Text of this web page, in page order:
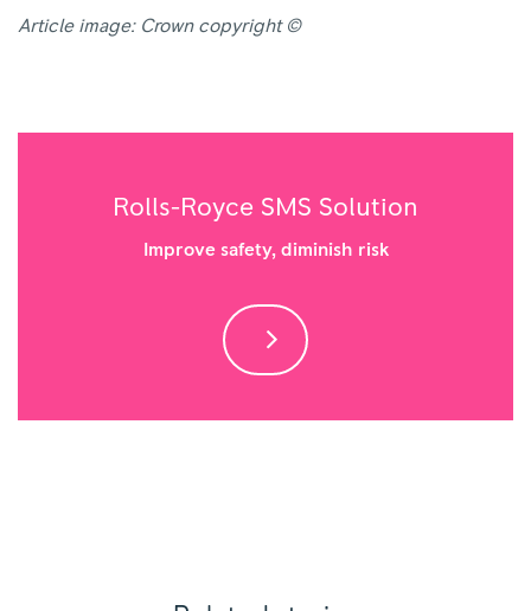
Article image: Crown copyright ©
Rolls-Royce SMS Solution
Improve safety, diminish risk